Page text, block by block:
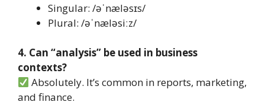
Singular: /əˈnæləsɪs/
Plural: /əˈnæləsiːz/
4. Can “analysis” be used in business
contexts?
Absolutely. It’s common in reports, marketing,
and finance.